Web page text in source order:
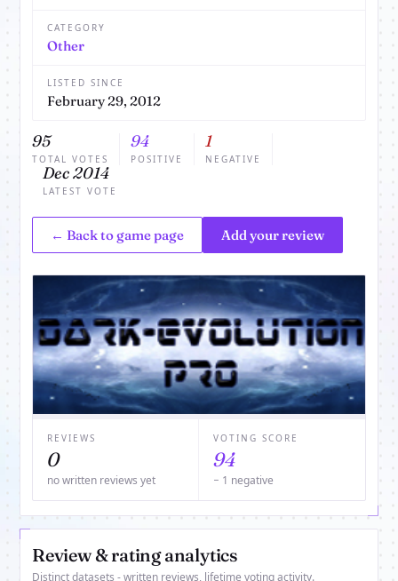
CATEGORY
Other
LISTED SINCE
February 29, 2012
95
TOTAL VOTES
94
POSITIVE
1
NEGATIVE
Dec 2014
LATEST VOTE
← Back to game page Add your review
REVIEWS
0
no written reviews yet
VOTING SCORE
94
− 1 negative
Review & rating analytics
Distinct datasets - written reviews, lifetime voting activity.